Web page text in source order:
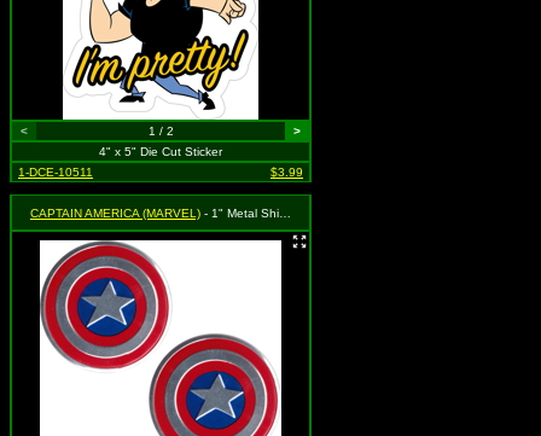
< 1 / 2
>
4" x 5" Die Cut Sticker
1-DCE-10511
$3.99
CAPTAIN AMERICA (MARVEL) - 1" Metal Shield - 2 Pack